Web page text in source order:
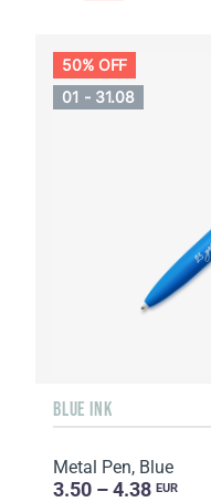
50% OFF
01 - 31.08
BLUE INK
Metal Pen, Blue
3.50 – 4.38 EUR